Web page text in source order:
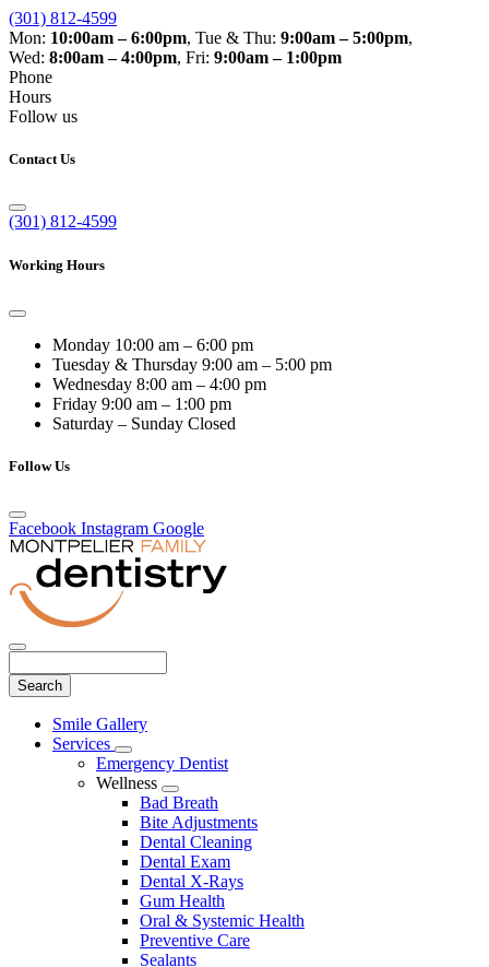
(301) 812-4599
Mon: 10:00am – 6:00pm, Tue & Thu: 9:00am – 5:00pm,
Wed: 8:00am – 4:00pm, Fri: 9:00am – 1:00pm
Phone
Hours
Follow us
Contact Us
(301) 812-4599
Working Hours
Monday 10:00 am – 6:00 pm
Tuesday & Thursday 9:00 am – 5:00 pm
Wednesday 8:00 am – 4:00 pm
Friday 9:00 am – 1:00 pm
Saturday – Sunday Closed
Follow Us
Facebook Instagram Google
Main
Menu
Smile Gallery
Services
Toggle
Dropdown
Emergency Dentist
Wellness
Toggle
Dropdown
Bad Breath
Bite Adjustments
Dental Cleaning
Dental Exam
Dental X-Rays
Gum Health
Oral & Systemic Health
Preventive Care
Sealants